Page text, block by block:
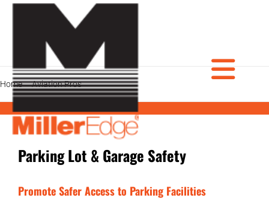
Skip
PRODUCTS
DOOR PROS
GATE PROS
Home Aviation Pros Parking Lot & Garage Safety
Parking Lot & Garage Safety
Promote Safer Access to Parking Facilities